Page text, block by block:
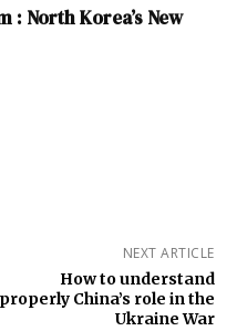
: North Korea’s New
NEXT ARTICLE
How to understand
properly China’s role in the
Ukraine War